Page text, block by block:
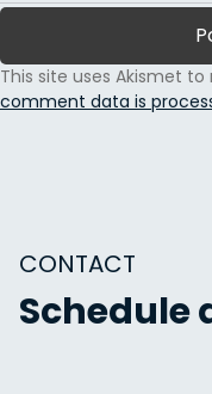
This site uses Akismet
comment data is
CONTACT
Schedule